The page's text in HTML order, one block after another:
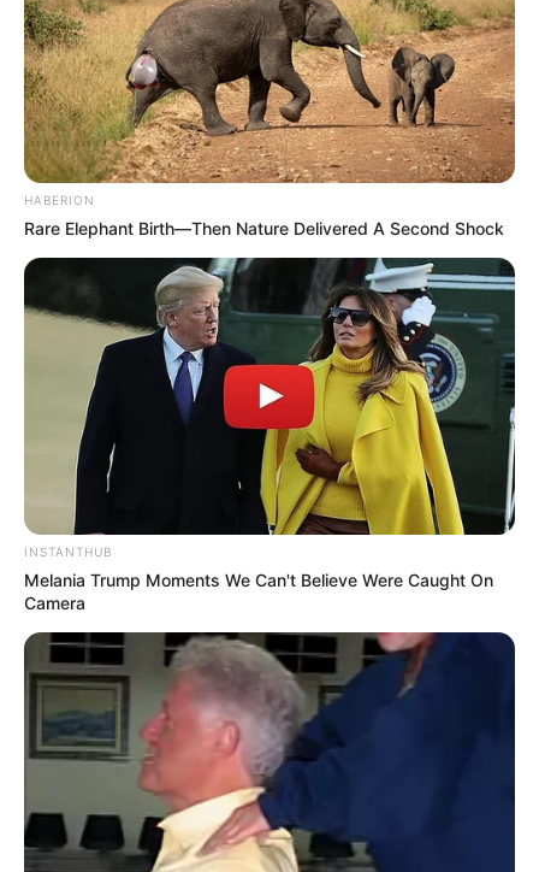
update within an hour.
HABERION
Rare Elephant Birth—Then Nature Delivered A Second Shock
INSTANTHUB
Melania Trump Moments We Can't Believe Were Caught On
Camera